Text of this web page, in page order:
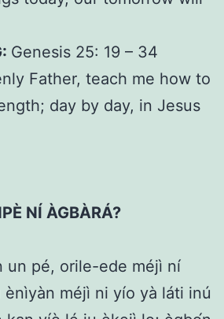
Genesis 25: 19 – 34
Father, teach me how to
day by day, in Jesus
NÍ ÀGBÀRÁ?
un pé, orile-ede méjì ní
méjì ni yío yà láti inú